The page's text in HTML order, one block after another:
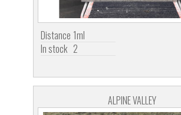
Distance 1ml
In stock 2
ALPINE VALLEY